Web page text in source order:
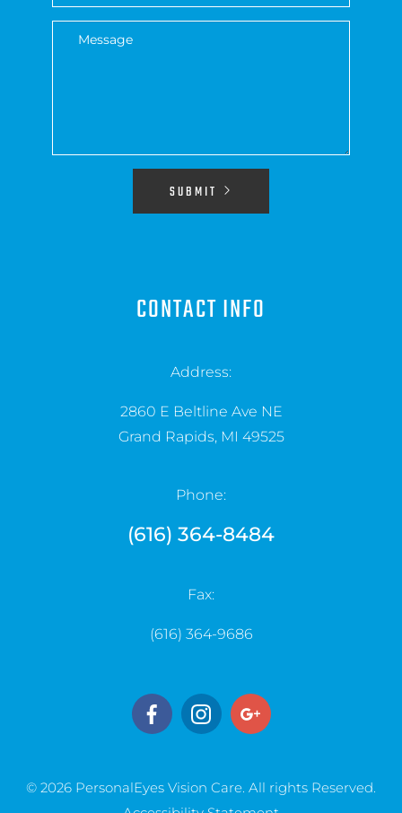
SUBMIT
CONTACT INFO
Address:
2860 E Beltline Ave NE
Grand Rapids, MI 49525
Phone:
(616) 364-8484
Fax:
(616) 364-9686
© 2026 PersonalEyes Vision Care. ​​​​​All rights Reserved.